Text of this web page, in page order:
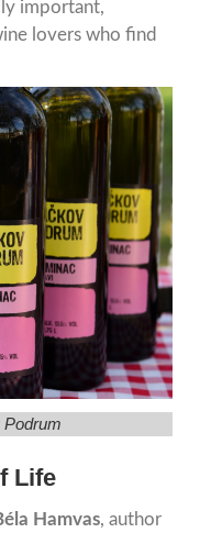
important,
lovers who find
Life
Hamvas, author